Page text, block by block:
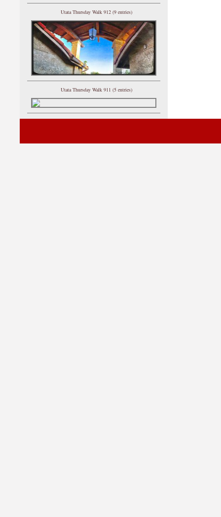
Utata Thursday Walk 912 (9 entries)
Utata Thursday Walk 911 (5 entries)